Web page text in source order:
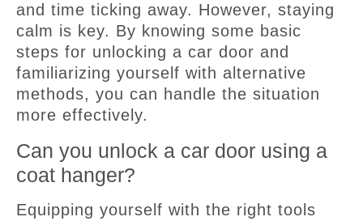
and time ticking away. However, staying
calm is key. By knowing some basic
steps for unlocking a car door and
familiarizing yourself with alternative
methods, you can handle the situation
more effectively.
Can you unlock a car door using a
coat hanger?
Equipping yourself with the right tools